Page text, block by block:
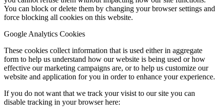
You can block or delete them by changing your browser settings and
force blocking all cookies on this website.
Google Analytics Cookies
These cookies collect information that is used either in aggregate
form to help us understand how our website is being used or how
effective our marketing campaigns are, or to help us customize our
website and application for you in order to enhance your experience.
If you do not want that we track your visist to our site you can
disable tracking in your browser here: